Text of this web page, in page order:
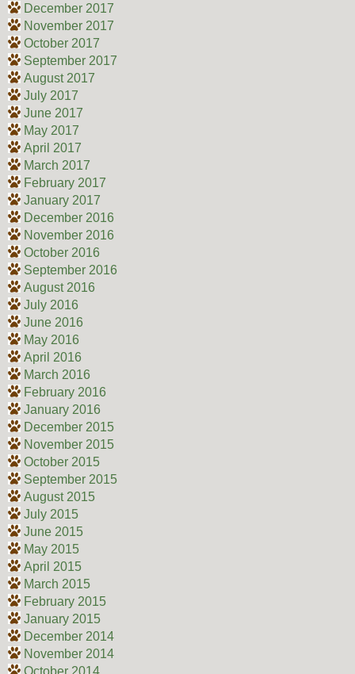
December 2017
November 2017
October 2017
September 2017
August 2017
July 2017
June 2017
May 2017
April 2017
March 2017
February 2017
January 2017
December 2016
November 2016
October 2016
September 2016
August 2016
July 2016
June 2016
May 2016
April 2016
March 2016
February 2016
January 2016
December 2015
November 2015
October 2015
September 2015
August 2015
July 2015
June 2015
May 2015
April 2015
March 2015
February 2015
January 2015
December 2014
November 2014
October 2014